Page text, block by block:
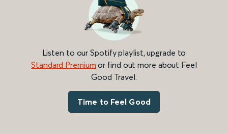
Listen to our Spotify playlist, upgrade to
Standard Premium or find out more about Feel
Good Travel.
Time to Feel Good